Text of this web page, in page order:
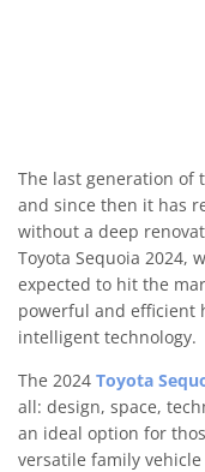
The last generation of
and since then it has
without a deep
Toyota Sequoia 2024,
expected to hit the
powerful and efficient
intelligent technology.
The 2024 Toyota
all: design, space,
an ideal option for
versatile family